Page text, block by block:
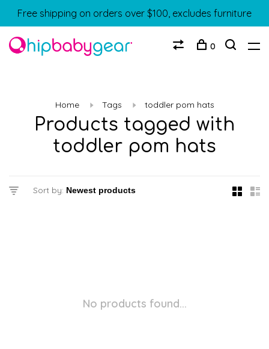
Free shipping on orders over $100, excludes furniture
0
Home Tags toddler pom hats
Products tagged with
toddler pom hats
Sort by:
No products found...